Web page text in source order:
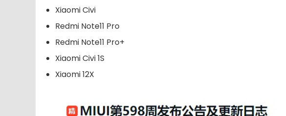
Xiaomi Civi
Redmi Note11 Pro
Redmi Note11 Pro+
Xiaomi Civi 1S
Xiaomi 12X